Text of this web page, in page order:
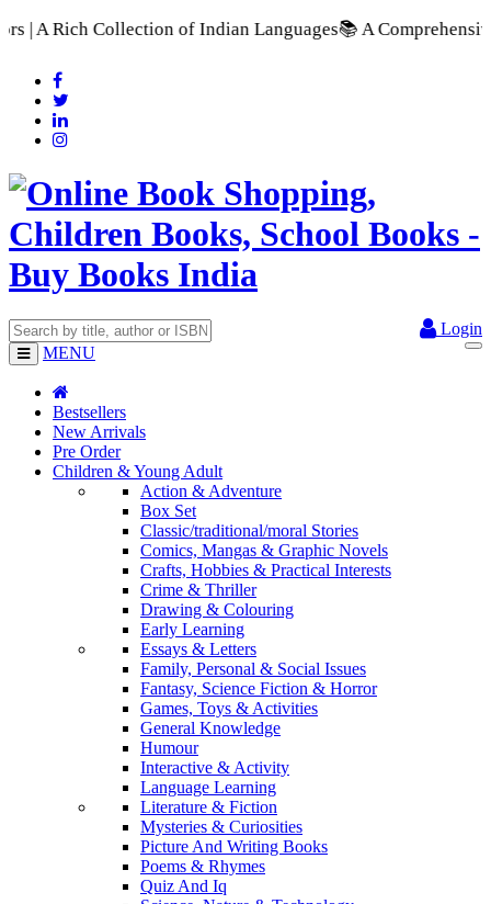
Languages📚 A Comprehensive Range of School
Login
MENU
Bestsellers
New Arrivals
Pre Order
Children & Young Adult
Action & Adventure
Box Set
Classic/traditional/moral Stories
Comics, Mangas & Graphic Novels
Crafts, Hobbies & Practical Interests
Crime & Thriller
Drawing & Colouring
Early Learning
Essays & Letters
Family, Personal & Social Issues
Fantasy, Science Fiction & Horror
Games, Toys & Activities
General Knowledge
Humour
Interactive & Activity
Language Learning
Literature & Fiction
Mysteries & Curiosities
Picture And Writing Books
Poems & Rhymes
Quiz And Iq